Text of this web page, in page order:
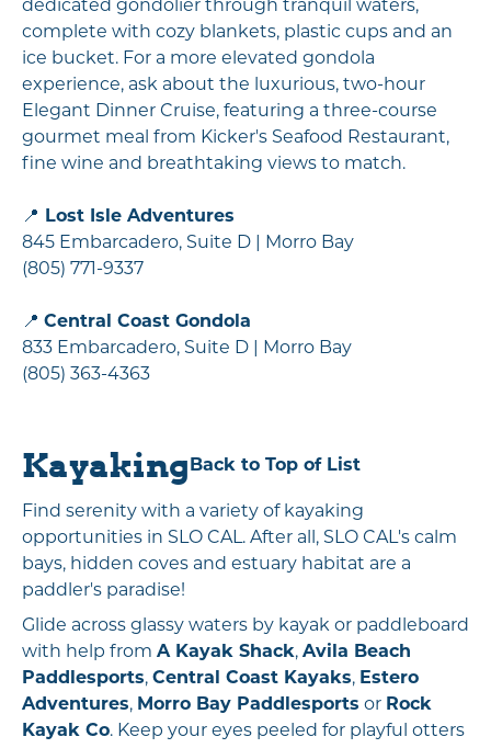
dedicated gondolier through tranquil waters,
complete with cozy blankets, plastic cups and an
ice bucket. For a more elevated gondola
experience, ask about the luxurious, two-hour
Elegant Dinner Cruise, featuring a three-course
gourmet meal from Kicker's Seafood Restaurant,
fine wine and breathtaking views to match.
📍 Lost Isle Adventures
845 Embarcadero, Suite D | Morro Bay
(805) 771-9337
📍 Central Coast Gondola
833 Embarcadero, Suite D | Morro Bay
(805) 363-4363
Kayaking Back to Top of List
Find serenity with a variety of kayaking
opportunities in SLO CAL. After all, SLO CAL's calm
bays, hidden coves and estuary habitat are a
paddler's paradise!
Glide across glassy waters by kayak or paddleboard
with help from A Kayak Shack, Avila Beach
Paddlesports, Central Coast Kayaks, Estero
Adventures, Morro Bay Paddlesports or Rock
Kayak Co. Keep your eyes peeled for playful otters